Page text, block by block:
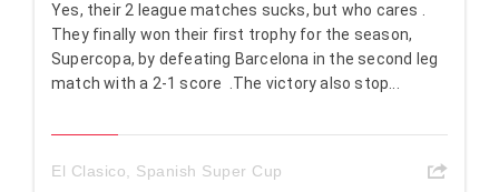
Yes, their 2 league matches sucks, but who cares .
They finally won their first trophy for the season,
Supercopa, by defeating Barcelona in the second leg
match with a 2-1 score .The victory also stop...
El Clasico, Spanish Super Cup